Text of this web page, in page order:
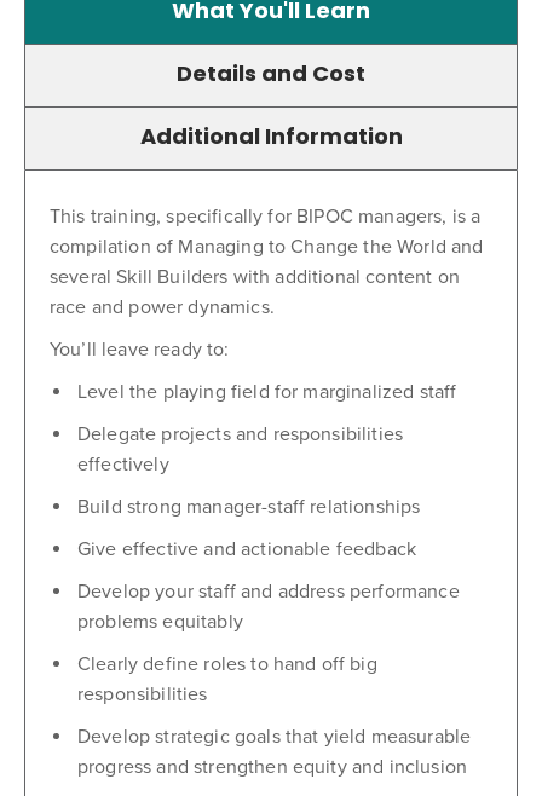
What You'll Learn
Details and Cost
Additional Information
This training, specifically for BIPOC managers, is a
compilation of Managing to Change the World and
several Skill Builders with additional content on
race and power dynamics.
You’ll leave ready to:
Level the playing field for marginalized staff
Delegate projects and responsibilities
effectively
Build strong manager-staff relationships
Give effective and actionable feedback
Develop your staff and address performance
problems equitably
Clearly define roles to hand off big
responsibilities
Develop strategic goals that yield measurable
progress and strengthen equity and inclusion